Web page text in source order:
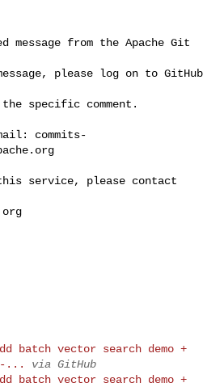
message from the Apache Git
please log on to GitHub
specific comment.
commits-
service, please contact
batch vector search demo +
...
via GitHub
batch vector search demo +